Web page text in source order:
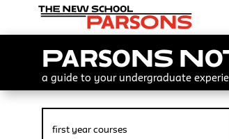
Parsons
a guide to your undergraduate
first year courses